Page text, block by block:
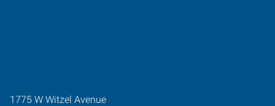
1775 W Witzel Avenue